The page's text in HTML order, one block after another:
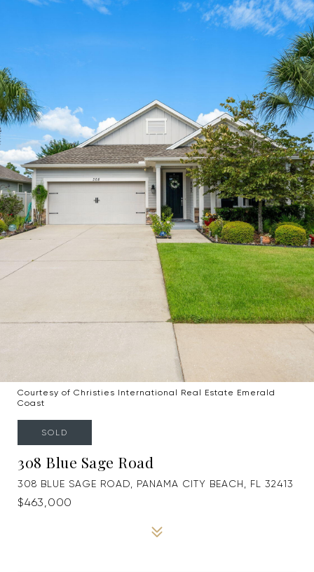
Courtesy of Christies International Real Estate Emerald
Coast
SOLD
308 Blue Sage Road
308 BLUE SAGE ROAD, PANAMA CITY BEACH, FL 32413
$463,000